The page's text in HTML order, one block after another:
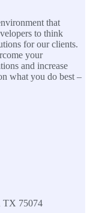
that
to think
for our clients.
your
and increase
what you do best –
TX 75074